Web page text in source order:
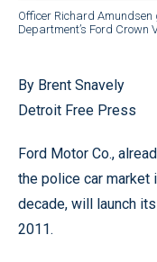
Officer Richard Amundsen
Department’s Ford Crown
By Brent Snavely
Detroit Free Press
Ford Motor Co.,
the police car market
decade, will launch
2011.